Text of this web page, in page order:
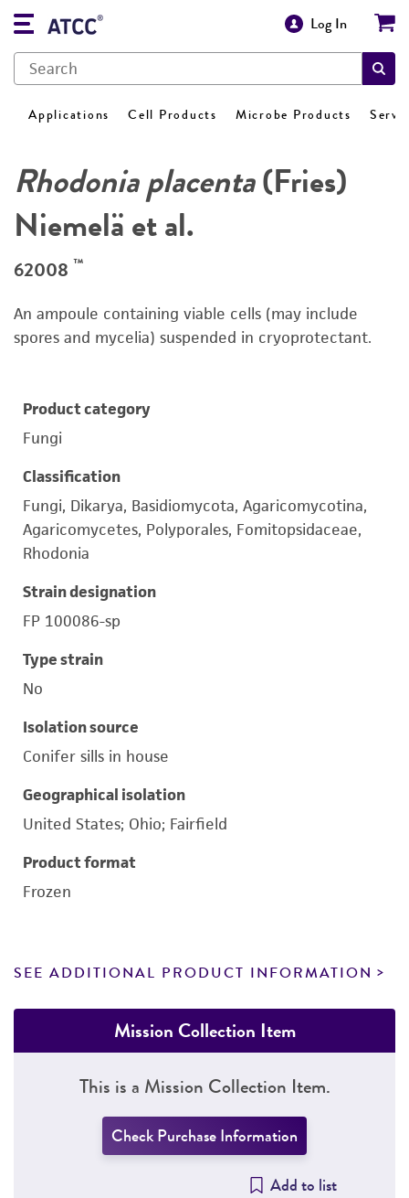
Log In
Applications Cell Products Microbe Products
Rhodonia placenta(Fries)
Niemelä et al.
62008 ™
An ampoule containing viable cells (may include
spores and mycelia) suspended in cryoprotectant.
Product category
Fungi
Classification
Fungi, Dikarya, Basidiomycota, Agaricomycotina,
Agaricomycetes, Polyporales, Fomitopsidaceae,
Rhodonia
Strain designation
FP 100086-sp
Type strain
No
Isolation source
Conifer sills in house
Geographical isolation
United States; Ohio; Fairfield
Product format
Frozen
SEE ADDITIONAL PRODUCT INFORMATION
Mission Collection Item
This is a Mission Collection Item.
Check Purchase Information
Add to list